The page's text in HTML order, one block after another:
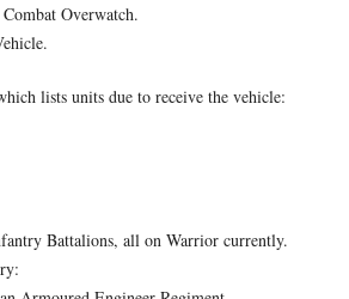
Overwatch.
lists units due to receive the vehicle:
Battalions, all on Warrior currently.